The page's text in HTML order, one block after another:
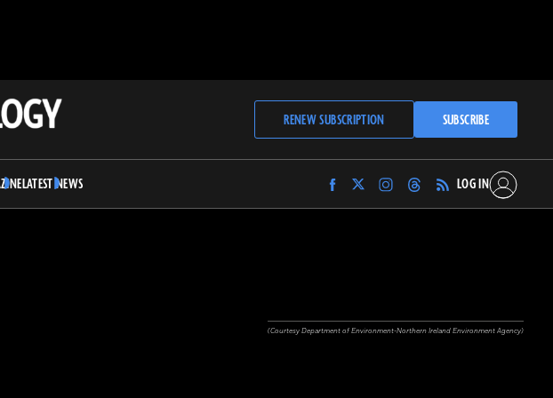
RENEW SUBSCRIPTION SUBSCRIBE
LATEST NEWS
Find
Archaeology
Find
Archaeology
Find
Archaeology
Find
Archaeology
LOG IN
(Courtesy Department of Environment-Northern Ireland Environment Agency)